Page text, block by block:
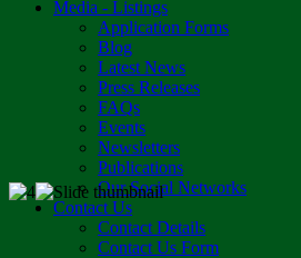
Media - Listings
Application Forms
Blog
Latest News
Press Releases
FAQs
Events
Newsletters
Publications
Our Social Networks
Contact Us
Contact Details
Contact Us Form